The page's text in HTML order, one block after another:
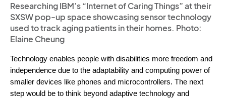
Researching IBM’s “Internet of Caring Things” at their
SXSW pop-up space showcasing sensor technology
used to track aging patients in their homes. Photo:
Elaine Cheung
Technology enables people with disabilities more freedom and
independence due to the adaptability and computing power of
smaller devices like phones and microcontrollers. The next
step would be to think beyond adaptive technology and